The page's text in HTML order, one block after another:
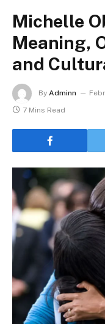
Michelle
Meaning,
and
By Adminn
7 Mins Read